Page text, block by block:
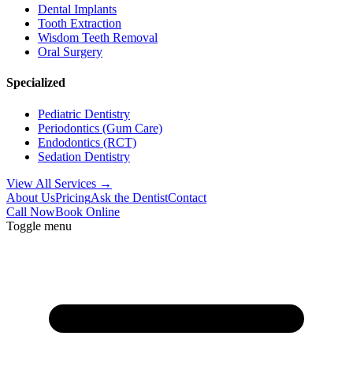
Dental Implants
Tooth Extraction
Wisdom Teeth Removal
Oral Surgery
Specialized
Pediatric Dentistry
Periodontics (Gum Care)
Endodontics (RCT)
Sedation Dentistry
View All Services →
About UsPricingAsk the DentistContact
Call NowBook Online
Toggle menu